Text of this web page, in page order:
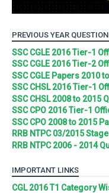
PREVIOUS YEAR
SSC CGLE 2016 Tier-1
SSC CGLE 2016 Tier-2
SSC CGLE Papers 2010
SSC CHSL 2016 Tier-1
SSC CHSL 2008 to 2015
SSC CPO 2016 Tier-1
SSC CPO 2008 to 2015
RRB NTPC 03/2015
RRB NTPC 2006 - 2014
IMPORTANT LINKS
CGL 2016 T1 Category